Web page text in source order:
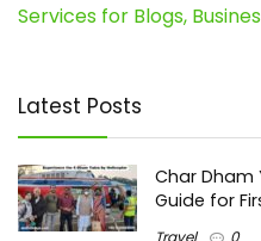
Services for Blogs,
Latest Posts
Char Dham
Guide for
Travel 0